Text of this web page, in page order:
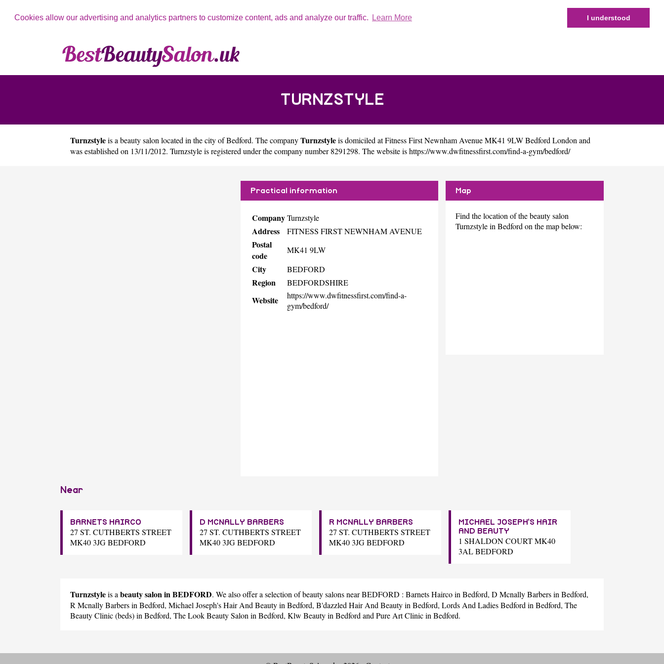
Cookies allow our advertising and analytics partners to customize content, ads and analyze our traffic. Learn More I understood
TURNZSTYLE
Turnzstyleis a beauty salon located in the city ofBedford. The companyTurnzstyleis domiciled at Fitness First Newnham Avenue MK41 9LW Bedford London and
was established on 13/11/2012. Turnzstyle is registered under the company number 8291298. The website ishttps://www.dwfitnessfirst.com/find-a-gym/bedford/
Practical information
CompanyTurnzstyle
Address FITNESS FIRST NEWNHAM AVENUE
Postal
code
MK41 9LW
City BEDFORD
Region BEDFORDSHIRE
Website
https://www.dwfitnessfirst.com/find-a-
gym/bedford/
Map
Find the location of the beauty salon
Turnzstyle in Bedford on the map below:
Near
BARNETS HAIRCO
27 ST. CUTHBERTS STREET
MK40 3JG BEDFORD
D MCNALLY BARBERS
27 ST. CUTHBERTS STREET
MK40 3JG BEDFORD
R MCNALLY BARBERS
27 ST. CUTHBERTS STREET
MK40 3JG BEDFORD
MICHAEL JOSEPH'S HAIR
AND BEAUTY
1 SHALDON COURT MK40
3AL BEDFORD
Turnzstyleis abeauty salon in BEDFORD. We also offer a selection of beauty salons near BEDFORD : Barnets Haircoin Bedford, D Mcnally Barbersin Bedford,
R Mcnally Barbersin Bedford, Michael Joseph's Hair And Beautyin Bedford, B'dazzled Hair And Beautyin Bedford, Lords And Ladies Bedfordin Bedford, The
Beauty Clinic (beds)in Bedford, The Look Beauty Salonin Bedford, Klw Beautyin Bedford andPure Art Clinicin Bedford.